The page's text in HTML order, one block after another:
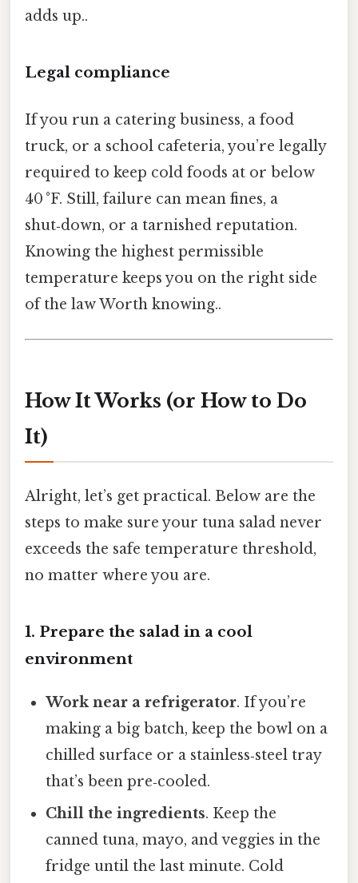
adds up..
Legal compliance
If you run a catering business, a food
truck, or a school cafeteria, you’re legally
required to keep cold foods at or below
40 °F. Still, failure can mean fines, a
shut‑down, or a tarnished reputation.
Knowing the highest permissible
temperature keeps you on the right side
of the law Worth knowing..
How It Works (or How to Do
It)
Alright, let’s get practical. Below are the
steps to make sure your tuna salad never
exceeds the safe temperature threshold,
no matter where you are.
1. Prepare the salad in a cool
environment
Work near a refrigerator. If you’re
making a big batch, keep the bowl on a
chilled surface or a stainless‑steel tray
that’s been pre‑cooled.
Chill the ingredients. Keep the
canned tuna, mayo, and veggies in the
fridge until the last minute. Cold